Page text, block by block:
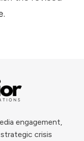
engagement,
crisis